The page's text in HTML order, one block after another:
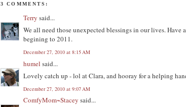
3 COMMENTS:
Terry said...
We all need those unexpected blessings in our lives. Have
begining to 2011.
December 27, 2010 at 8:15 AM
humel said...
Lovely catch up - lol at Clara, and hooray for a helping
December 27, 2010 at 9:07 AM
ComfyMom~Stacey said...